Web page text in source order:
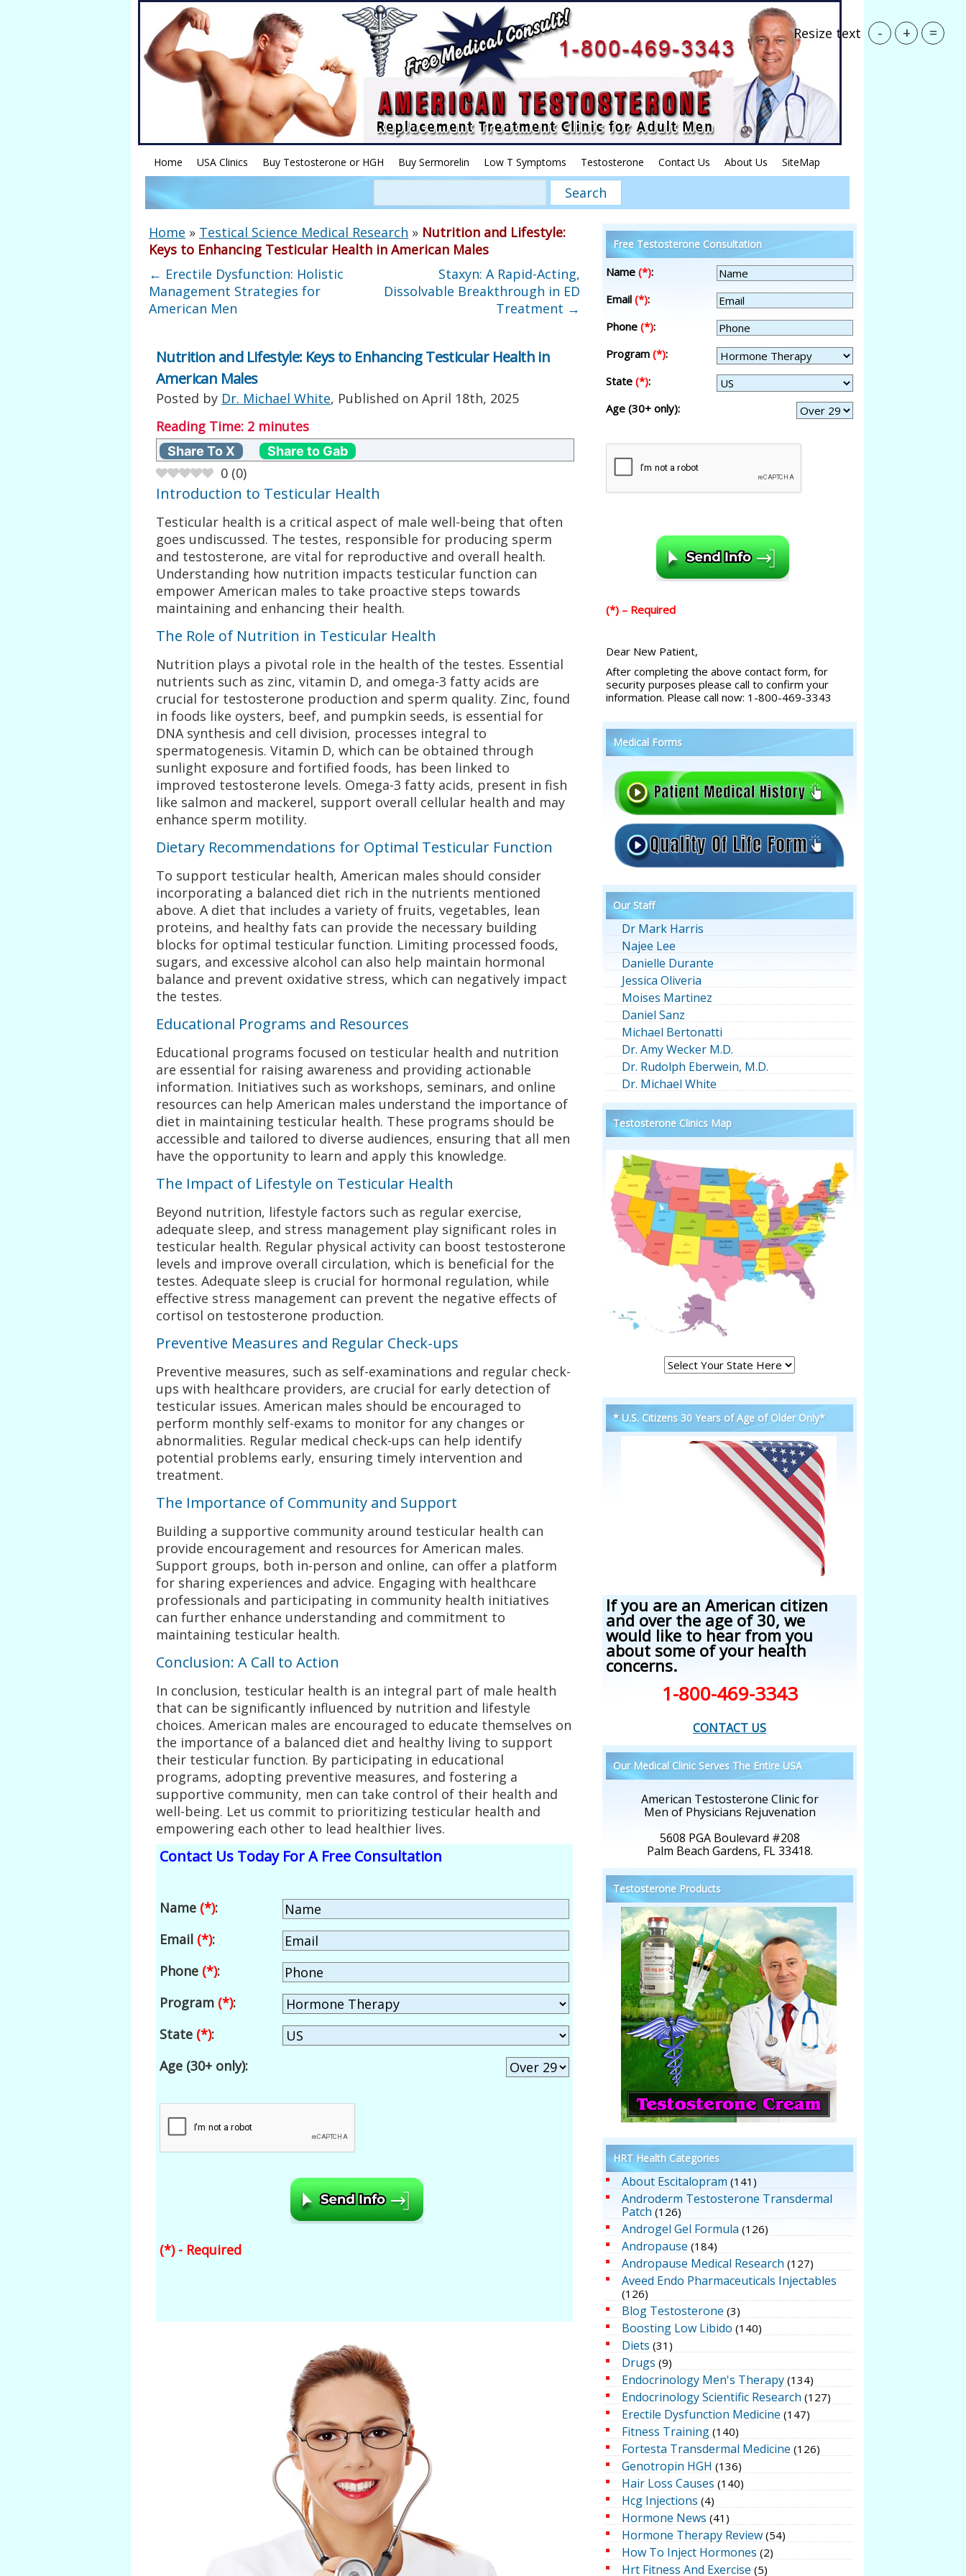
Home USA Clinics Buy Testosterone or HGH Buy Sermorelin Low T Symptoms Testosterone Contact Us About Us SiteMap
Home » Testical Science Medical Research » Nutrition and Lifestyle:
Keys to Enhancing Testicular Health in American Males
← Erectile Dysfunction: Holistic
Management Strategies for
American Men
Staxyn: A Rapid-Acting,
Dissolvable Breakthrough in ED
Treatment →
Nutrition and Lifestyle: Keys to Enhancing Testicular Health in
American Males
Posted by Dr. Michael White, Published on April 18th, 2025
Reading Time: 2 minutes
Share To X Share to Gab
0 (0)
Introduction to Testicular Health
Testicular health is a critical aspect of male well-being that often
goes undiscussed. The testes, responsible for producing sperm
and testosterone, are vital for reproductive and overall health.
Understanding how nutrition impacts testicular function can
empower American males to take proactive steps towards
maintaining and enhancing their health.
The Role of Nutrition in Testicular Health
Nutrition plays a pivotal role in the health of the testes. Essential
nutrients such as zinc, vitamin D, and omega-3 fatty acids are
crucial for testosterone production and sperm quality. Zinc, found
in foods like oysters, beef, and pumpkin seeds, is essential for
DNA synthesis and cell division, processes integral to
spermatogenesis. Vitamin D, which can be obtained through
sunlight exposure and fortified foods, has been linked to
improved testosterone levels. Omega-3 fatty acids, present in fish
like salmon and mackerel, support overall cellular health and may
enhance sperm motility.
Dietary Recommendations for Optimal Testicular Function
To support testicular health, American males should consider
incorporating a balanced diet rich in the nutrients mentioned
above. A diet that includes a variety of fruits, vegetables, lean
proteins, and healthy fats can provide the necessary building
blocks for optimal testicular function. Limiting processed foods,
sugars, and excessive alcohol can also help maintain hormonal
balance and prevent oxidative stress, which can negatively impact
the testes.
Educational Programs and Resources
Educational programs focused on testicular health and nutrition
are essential for raising awareness and providing actionable
information. Initiatives such as workshops, seminars, and online
resources can help American males understand the importance of
diet in maintaining testicular health. These programs should be
accessible and tailored to diverse audiences, ensuring that all men
have the opportunity to learn and apply this knowledge.
The Impact of Lifestyle on Testicular Health
Beyond nutrition, lifestyle factors such as regular exercise,
adequate sleep, and stress management play significant roles in
testicular health. Regular physical activity can boost testosterone
levels and improve overall circulation, which is beneficial for the
testes. Adequate sleep is crucial for hormonal regulation, while
effective stress management can prevent the negative effects of
cortisol on testosterone production.
Preventive Measures and Regular Check-ups
Preventive measures, such as self-examinations and regular check-
ups with healthcare providers, are crucial for early detection of
testicular issues. American males should be encouraged to
perform monthly self-exams to monitor for any changes or
abnormalities. Regular medical check-ups can help identify
potential problems early, ensuring timely intervention and
treatment.
The Importance of Community and Support
Building a supportive community around testicular health can
provide encouragement and resources for American males.
Support groups, both in-person and online, can offer a platform
for sharing experiences and advice. Engaging with healthcare
professionals and participating in community health initiatives
can further enhance understanding and commitment to
maintaining testicular health.
Conclusion: A Call to Action
In conclusion, testicular health is an integral part of male health
that can be significantly influenced by nutrition and lifestyle
choices. American males are encouraged to educate themselves on
the importance of a balanced diet and healthy living to support
their testicular function. By participating in educational
programs, adopting preventive measures, and fostering a
supportive community, men can take control of their health and
well-being. Let us commit to prioritizing testicular health and
empowering each other to lead healthier lives.
Contact Us Today For A Free Consultation
Name (*):
Email (*):
Phone (*):
Program (*):
State (*):
Age (30+ only):
(*) - Required
Free Testosterone Consultation
Name (*):
Email (*):
Phone (*):
Program (*):
State (*):
Age (30+ only):
(*) – Required
Dear New Patient,
After completing the above contact form, for
security purposes please call to confirm your
information. Please call now: 1-800-469-3343
Medical Forms
Our Staff
Dr Mark Harris
Najee Lee
Danielle Durante
Jessica Oliveria
Moises Martinez
Daniel Sanz
Michael Bertonatti
Dr. Amy Wecker M.D.
Dr. Rudolph Eberwein, M.D.
Dr. Michael White
Testosterone Clinics Map
* U.S. Citizens 30 Years of Age of Older Only*
If you are an American citizen
and over the age of 30, we
would like to hear from you
about some of your health
concerns.
1-800-469-3343
CONTACT US
Our Medical Clinic Serves The Entire USA
American Testosterone Clinic for
Men of Physicians Rejuvenation
5608 PGA Boulevard #208
Palm Beach Gardens, FL 33418.
Testosterone Products
HRT Health Categories
About Escitalopram (141)
Androderm Testosterone Transdermal
Patch (126)
Androgel Gel Formula (126)
Andropause (184)
Andropause Medical Research (127)
Aveed Endo Pharmaceuticals Injectables
(126)
Blog Testosterone (3)
Boosting Low Libido (140)
Diets (31)
Drugs (9)
Endocrinology Men's Therapy (134)
Endocrinology Scientific Research (127)
Erectile Dysfunction Medicine (147)
Fitness Training (140)
Fortesta Transdermal Medicine (126)
Genotropin HGH (136)
Hair Loss Causes (140)
Hcg Injections (4)
Hormone News (41)
Hormone Therapy Review (54)
How To Inject Hormones (2)
Hrt Fitness And Exercise (5)
Resize text - + =